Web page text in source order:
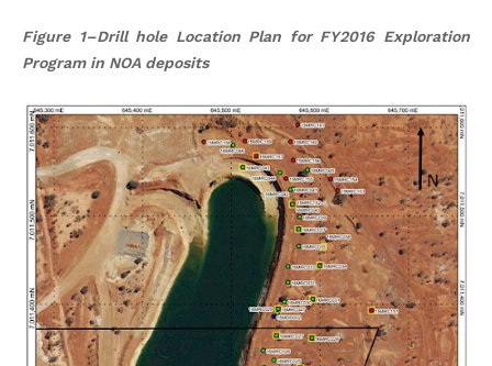
Figure 1–Drill hole Location Plan for FY2016 Exploration
Program in NOA deposits